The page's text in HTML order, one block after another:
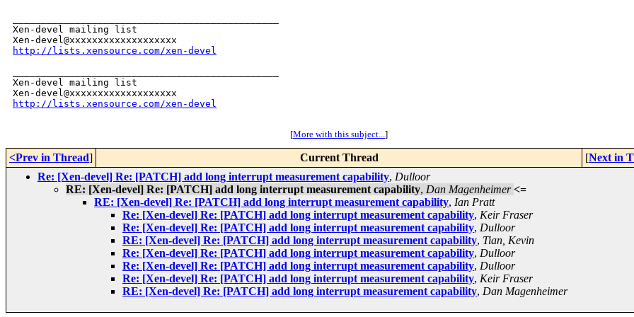
Xen-devel mailing list
http://lists.xensource.com/xen-devel
Xen-devel mailing list
http://lists.xensource.com/xen-devel
[More with this subject...]
<Prev in Thread] Current Thread [Next in
Re: [Xen-devel] Re: [PATCH] add long interrupt measurement capability, Dulloor
RE: [Xen-devel] Re: [PATCH] add long interrupt measurement capability, Dan Magenheimer <=
RE: [Xen-devel] Re: [PATCH] add long interrupt measurement capability, Ian Pratt
Re: [Xen-devel] Re: [PATCH] add long interrupt measurement capability, Keir Fraser
Re: [Xen-devel] Re: [PATCH] add long interrupt measurement capability, Dulloor
RE: [Xen-devel] Re: [PATCH] add long interrupt measurement capability, Tian, Kevin
Re: [Xen-devel] Re: [PATCH] add long interrupt measurement capability, Dulloor
Re: [Xen-devel] Re: [PATCH] add long interrupt measurement capability, Dulloor
Re: [Xen-devel] Re: [PATCH] add long interrupt measurement capability, Keir Fraser
RE: [Xen-devel] Re: [PATCH] add long interrupt measurement capability, Dan Magenheimer